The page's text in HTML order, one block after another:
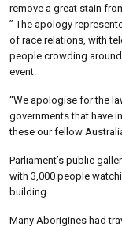
remove a great stain
” The apology
of race relations, with
people crowding
event.
“We apologise for the
governments that have
these our fellow
Parliament’s public
with 3,000 people
building.
Many Aborigines had